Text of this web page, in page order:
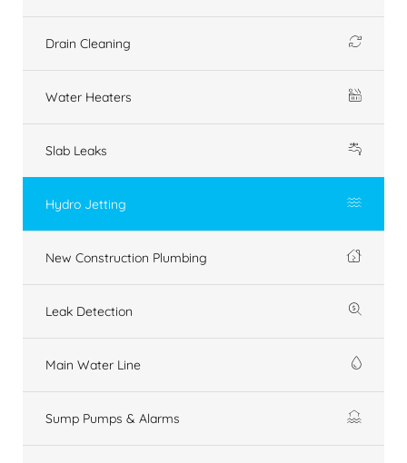
Drain Cleaning
Water Heaters
Slab Leaks
Hydro Jetting
New Construction Plumbing
Leak Detection
Main Water Line
Sump Pumps & Alarms